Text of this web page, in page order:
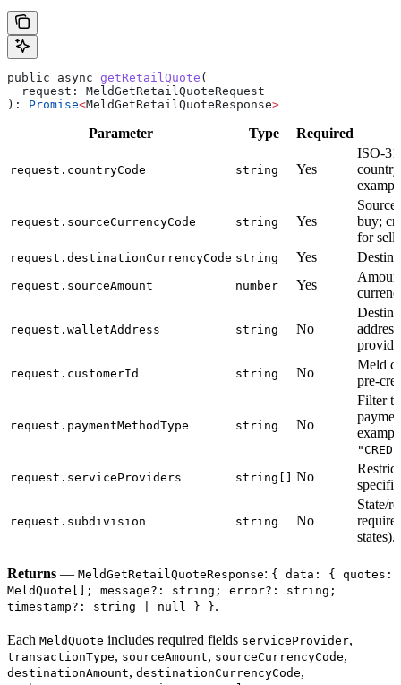
public async getRetailQuote (
  request
: MeldGetRetailQuoteRequest
): Promise<MeldGetRetailQuoteResponse>
Parameter Type Required
request.countryCode string Yes
ISO-
request.sourceCurrencyCode string Yes
buy;
for
request.destinationCurrencyCode string Yes
request.sourceAmount number Yes
request.walletAddress string No
request.customerId string No
Meld
pre-
request.paymentMethodType string No
Filter
request.serviceProviders string[] No
request.subdivision string No
State/
states).
Returns — MeldGetRetailQuoteResponse: { data: { quotes:
MeldQuote[]; message?: string; error?: string;
timestamp?: string | null } }.
Each MeldQuote includes required fields serviceProvider,
transactionType, sourceAmount, sourceCurrencyCode,
destinationAmount, destinationCurrencyCode,